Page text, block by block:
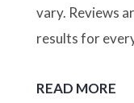
vary. Reviews
results for
READ MORE